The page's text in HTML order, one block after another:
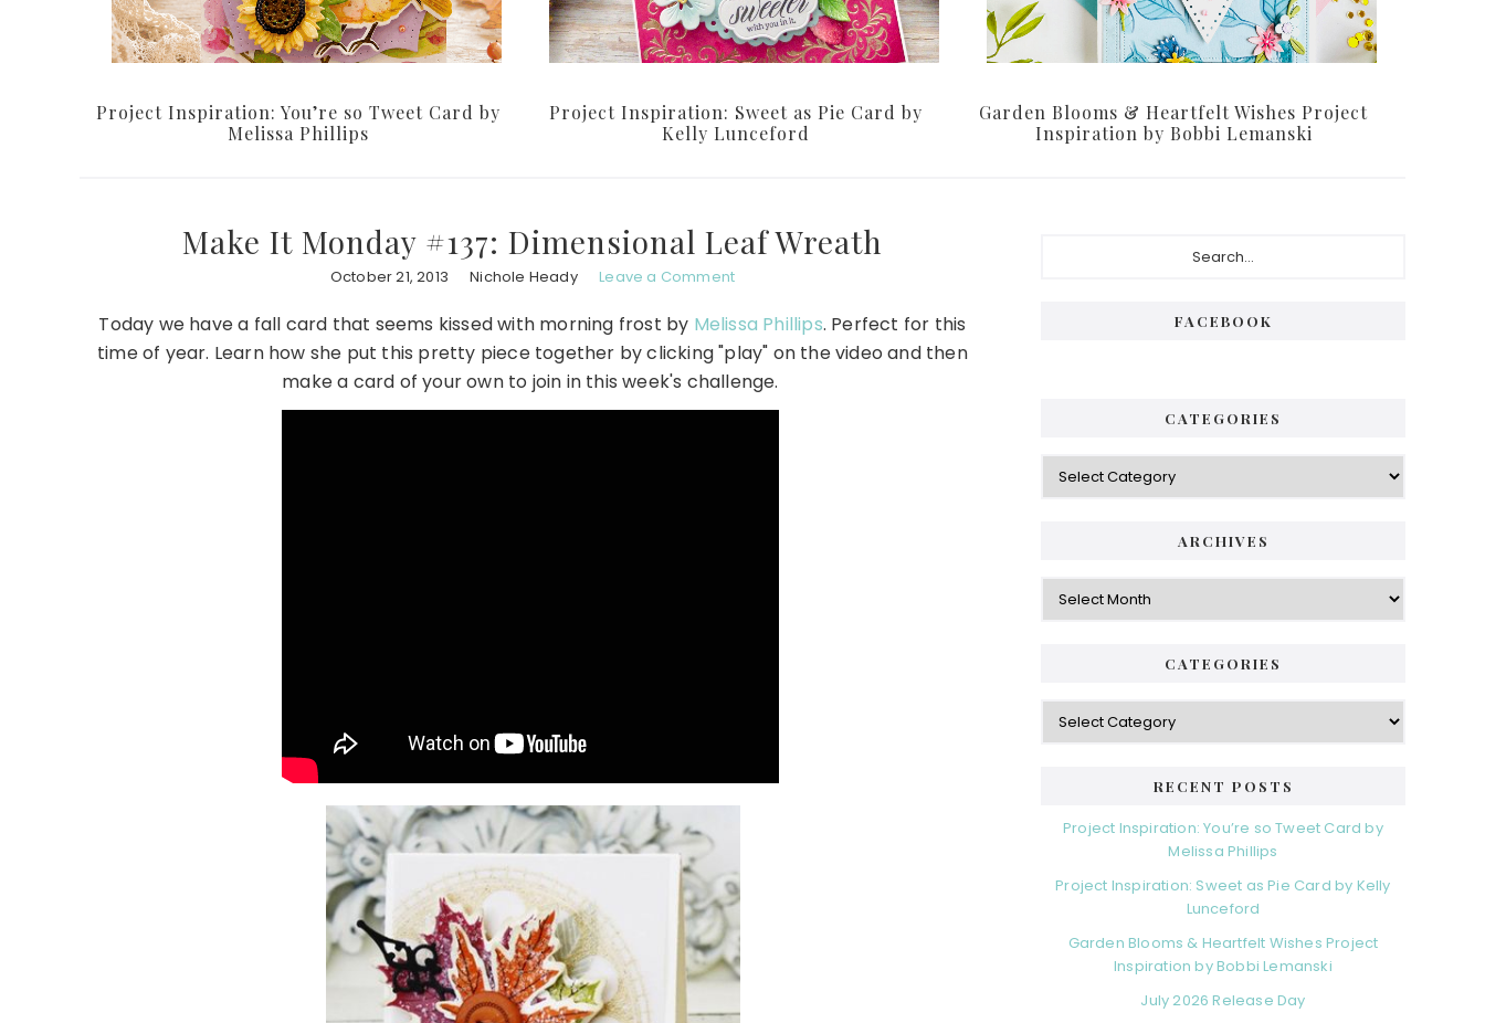
Project Inspiration: You’re so Tweet Card by
Melissa Phillips
Project Inspiration: Sweet as Pie Card by
Kelly Lunceford
Garden Blooms & Heartfelt Wishes Project
Inspiration by Bobbi Lemanski
Make It Monday #137: Dimensional Leaf Wreath
October 21, 2013 Nichole Heady Leave a Comment
Today we have a fall card that seems kissed with morning frost by Melissa Phillips. Perfect for this
time of year. Learn how she put this pretty piece together by clicking "play" on the video and then
make a card of your own to join in this week's challenge.
FACEBOOK
CATEGORIES
Categories
ARCHIVES
Archives
CATEGORIES
Categories
RECENT POSTS
Project Inspiration: You’re so Tweet Card by
Melissa Phillips
Project Inspiration: Sweet as Pie Card by Kelly
Lunceford
Garden Blooms & Heartfelt Wishes Project
Inspiration by Bobbi Lemanski
July 2026 Release Day